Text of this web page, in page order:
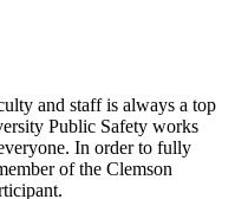
and staff is always a top
Public Safety works
In order to fully
of the Clemson